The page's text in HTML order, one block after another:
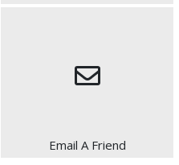
Email A Friend